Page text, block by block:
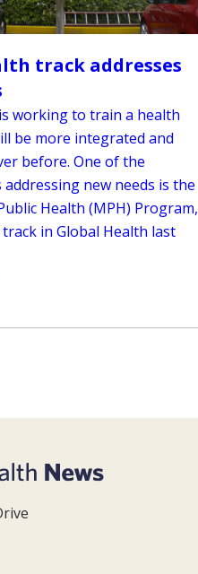
track addresses
working to train a health
be more integrated and
before. One of the
new needs is the
Health (MPH) Program,
in Global Health last